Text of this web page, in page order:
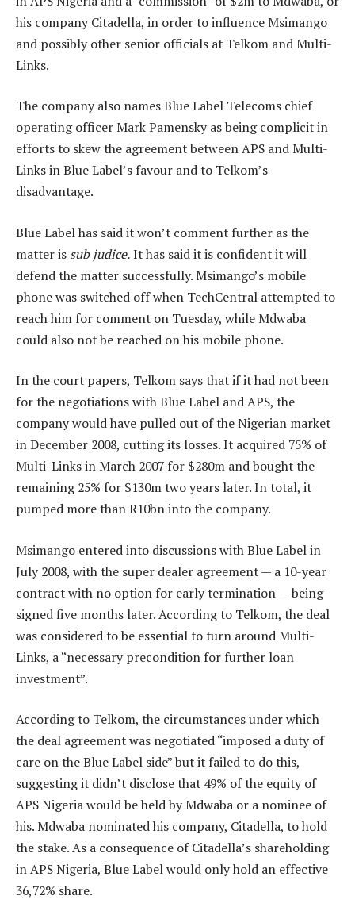
his company Citadella, in order to influence Msimango
and possibly other senior officials at Telkom and Multi-
Links.
The company also names Blue Label Telecoms chief
operating officer Mark Pamensky as being complicit in
efforts to skew the agreement between APS and Multi-
Links in Blue Label’s favour and to Telkom’s
disadvantage.
Blue Label has said it won’t comment further as the
matter is sub judice.It has said it is confident it will
defend the matter successfully. Msimango’s mobile
phone was switched off when TechCentral attempted to
reach him for comment on Tuesday, while Mdwaba
could also not be reached on his mobile phone.
In the court papers, Telkom says that if it had not been
for the negotiations with Blue Label and APS, the
company would have pulled out of the Nigerian market
in December 2008, cutting its losses. It acquired 75% of
Multi-Links in March 2007 for $280m and bought the
remaining 25% for $130m two years later. In total, it
pumped more than R10bn into the company.
Msimango entered into discussions with Blue Label in
July 2008, with the super dealer agreement — a 10-year
contract with no option for early termination — being
signed five months later. According to Telkom, the deal
was considered to be essential to turn around Multi-
Links, a “necessary precondition for further loan
investment”.
According to Telkom, the circumstances under which
the deal agreement was negotiated “imposed a duty of
care on the Blue Label side” but it failed to do this,
suggesting it didn’t disclose that 49% of the equity of
APS Nigeria would be held by Mdwaba or a nominee of
his. Mdwaba nominated his company, Citadella, to hold
the stake. As a consequence of Citadella’s shareholding
in APS Nigeria, Blue Label would only hold an effective
36,72% share.